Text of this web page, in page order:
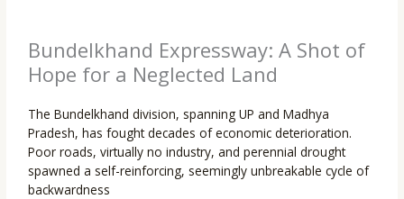
Bundelkhand Expressway: A Shot of
Hope for a Neglected Land
The Bundelkhand division, spanning UP and Madhya
Pradesh, has fought decades of economic deterioration.
Poor roads, virtually no industry, and perennial drought
spawned a self-reinforcing, seemingly unbreakable cycle of
backwardness